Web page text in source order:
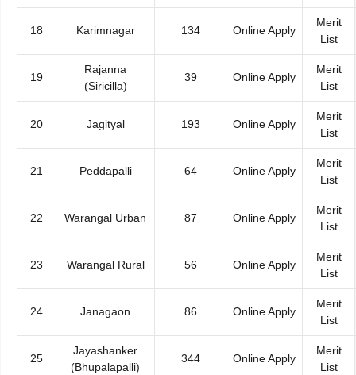
18 Karimnagar 134 Online Apply
Merit
List
19
Rajanna
(Siricilla)
39 Online Apply
Merit
List
20 Jagityal 193 Online Apply
Merit
List
21 Peddapalli 64 Online Apply
Merit
List
22 Warangal Urban 87 Online Apply
Merit
List
23 Warangal Rural 56 Online Apply
Merit
List
24 Janagaon 86 Online Apply
Merit
List
25
Jayashanker
(Bhupalapalli)
344 Online Apply
Merit
List